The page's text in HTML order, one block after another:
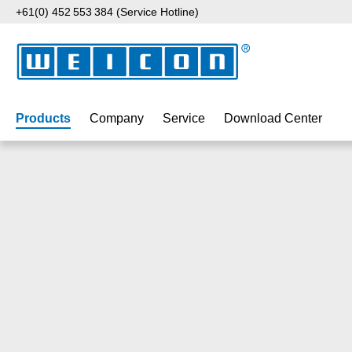
to main content
Skip to search
Skip to main navigation
+61(0) 452 553 384 (Service Hotline)
Products Company Service Download Center